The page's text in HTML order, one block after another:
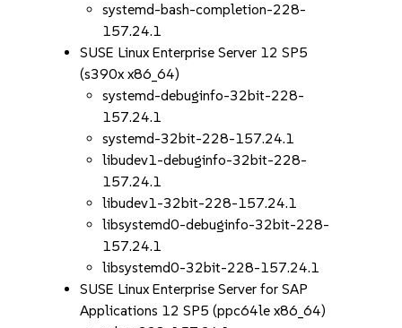
systemd-bash-completion-228-
157.24.1
SUSE Linux Enterprise Server 12 SP5
(s390x x86_64)
systemd-debuginfo-32bit-228-
157.24.1
systemd-32bit-228-157.24.1
libudev1-debuginfo-32bit-228-
157.24.1
libudev1-32bit-228-157.24.1
libsystemd0-debuginfo-32bit-228-
157.24.1
libsystemd0-32bit-228-157.24.1
SUSE Linux Enterprise Server for SAP
Applications 12 SP5 (ppc64le x86_64)